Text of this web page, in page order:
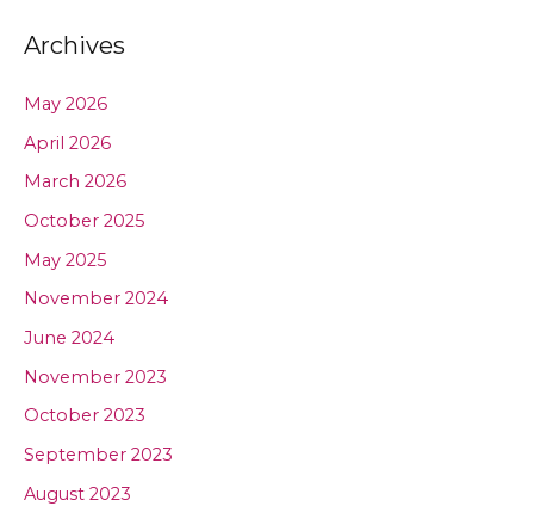
Archives
May 2026
April 2026
March 2026
October 2025
May 2025
November 2024
June 2024
November 2023
October 2023
September 2023
August 2023